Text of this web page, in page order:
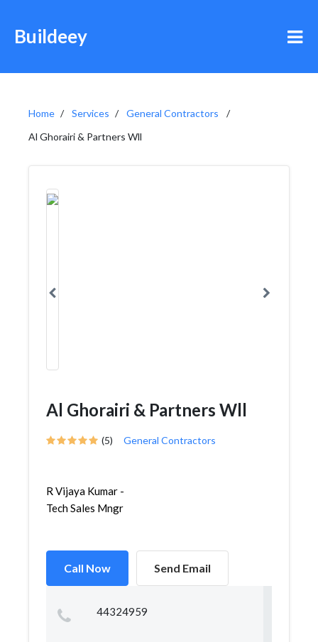
Buildeey
Home Services
General Contractors
Al Ghorairi & Partners Wll
Al Ghorairi & Partners Wll
(5) General Contractors
R Vijaya Kumar -
Tech Sales Mngr
Call Now Send Email
44324959